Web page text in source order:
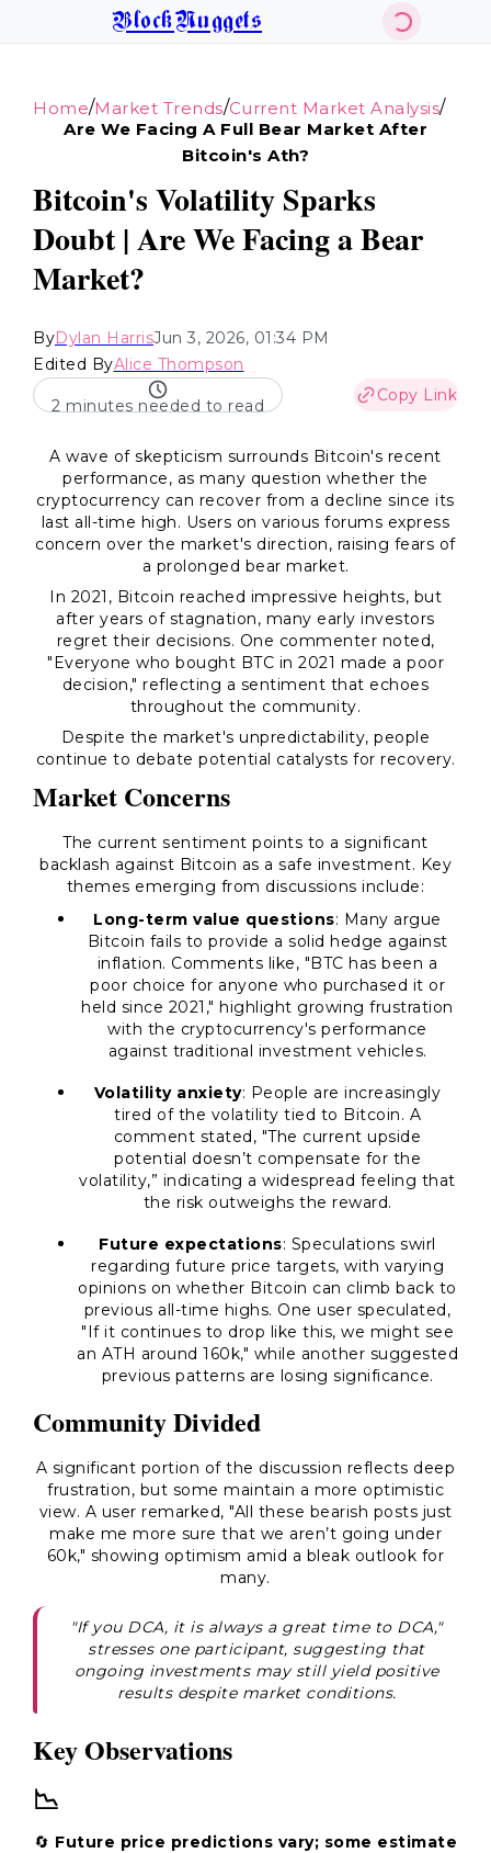
BlockNuggets
Home/Market Trends/Current Market Analysis/
Are We Facing A Full Bear Market After
Bitcoin's Ath?
Bitcoin's Volatility Sparks
Doubt | Are We Facing a Bear
Market?
ByDylan HarrisJun 3, 2026, 01:34 PM
Edited ByAlice Thompson
2 minutes needed to read
Copy Link
A wave of skepticism surrounds Bitcoin's recent
performance, as many question whether the
cryptocurrency can recover from a decline since its
last all-time high. Users on various forums express
concern over the market's direction, raising fears of
a prolonged bear market.
In 2021, Bitcoin reached impressive heights, but
after years of stagnation, many early investors
regret their decisions. One commenter noted,
"Everyone who bought BTC in 2021 made a poor
decision," reflecting a sentiment that echoes
throughout the community.
Despite the market's unpredictability, people
continue to debate potential catalysts for recovery.
Market Concerns
The current sentiment points to a significant
backlash against Bitcoin as a safe investment. Key
themes emerging from discussions include:
Long-term value questions: Many argue
Bitcoin fails to provide a solid hedge against
inflation. Comments like, "BTC has been a
poor choice for anyone who purchased it or
held since 2021," highlight growing frustration
with the cryptocurrency's performance
against traditional investment vehicles.
Volatility anxiety: People are increasingly
tired of the volatility tied to Bitcoin. A
comment stated, "The current upside
potential doesn’t compensate for the
volatility,” indicating a widespread feeling that
the risk outweighs the reward.
Future expectations: Speculations swirl
regarding future price targets, with varying
opinions on whether Bitcoin can climb back to
previous all-time highs. One user speculated,
"If it continues to drop like this, we might see
an ATH around 160k," while another suggested
previous patterns are losing significance.
Community Divided
A significant portion of the discussion reflects deep
frustration, but some maintain a more optimistic
view. A user remarked, "All these bearish posts just
make me more sure that we aren’t going under
60k," showing optimism amid a bleak outlook for
many.
"If you DCA, it is always a great time to DCA,"
stresses one participant, suggesting that
ongoing investments may still yield positive
results despite market conditions.
Key Observations
📉
🔄 Future price predictions vary; some estimate